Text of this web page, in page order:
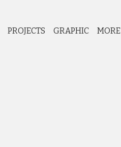
PROJECTS GRAPHIC MORE